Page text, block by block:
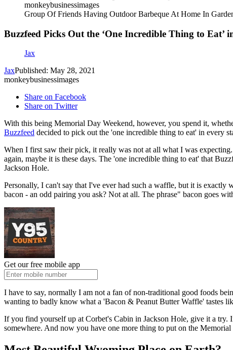
monkeybusinessimages
Group Of Friends Having Outdoor Barbeque At Home In
Buzzfeed Picks Out the ‘One Incredible Thing to Eat’
Jax
JaxPublished: May 28, 2021
monkeybusinessimages
Share on Facebook
Share on Twitter
With this being Memorial Day Weekend, however, you spend it,
Buzzfeed decided to pick out the 'one incredible thing to eat' in every
When I first saw their pick, it really was not at all what I was
again, maybe it is these days. The 'one incredible thing to eat' that
Jackson Hole.
Personally, I can't say that I've ever had such a waffle, but it is
bacon - an odd pairing you ask? Not at all. The phrase" bacon goes
Get our free mobile app
I have to say, normally I am not a fan of non-traditional good foods
wanting to badly know what a 'Bacon & Peanut Butter Waffle' tastes
If you find yourself up at Corbet's Cabin in Jackson Hole, give it a
somewhere. And now you have one more thing to put on the